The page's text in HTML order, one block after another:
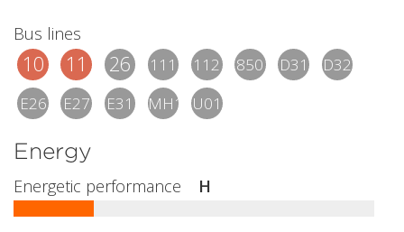
Bus lines
10 11 26 111 112 850 D31
D32
E26
E27 E31 MH1 U01
Energy
Energetic performance H